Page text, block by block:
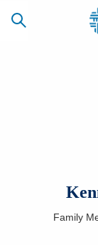
ACCESS
MYCHART
Family